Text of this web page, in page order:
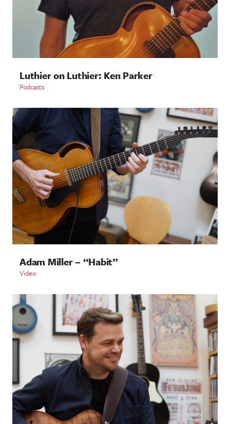
Luthier on Luthier: Ken Parker
Podcasts
Adam Miller – “Habit”
Video